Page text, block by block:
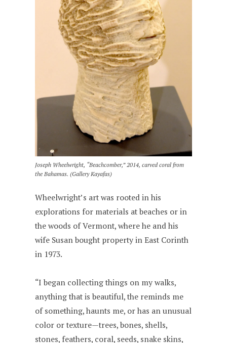
Joseph Wheelwright, “Beachcomber,” 2014, carved coral from
the Bahamas. (Gallery Kayafas)
Wheelwright’s art was rooted in his
explorations for materials at beaches or in
the woods of Vermont, where he and his
wife Susan bought property in East Corinth
in 1973.
“I began collecting things on my walks,
anything that is beautiful, the reminds me
of something, haunts me, or has an unusual
color or texture—trees, bones, shells,
stones, feathers, coral, seeds, snake skins,